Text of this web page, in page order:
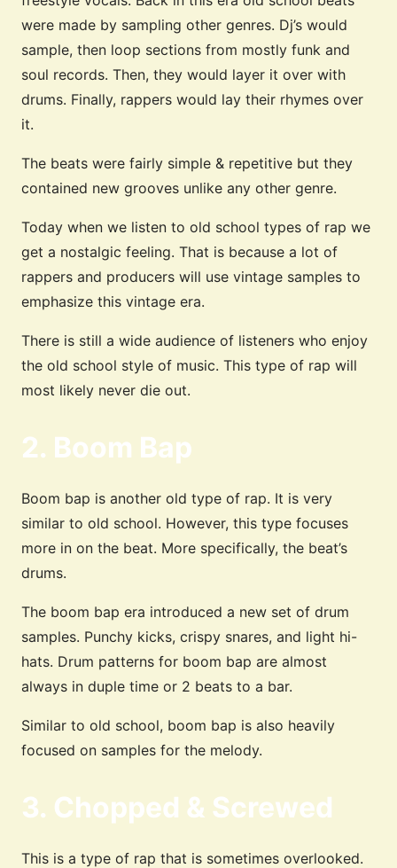
were made by sampling other genres. Dj’s would
sample, then loop sections from mostly funk and
soul records. Then, they would layer it over with
drums. Finally, rappers would lay their rhymes over
it.
The beats were fairly simple & repetitive but they
contained new grooves unlike any other genre.
Today when we listen to old school types of rap we
get a nostalgic feeling. That is because a lot of
rappers and producers will use vintage samples to
emphasize this vintage era.
There is still a wide audience of listeners who enjoy
the old school style of music. This type of rap will
most likely never die out.
2. Boom Bap
Boom bap is another old type of rap. It is very
similar to old school. However, this type focuses
more in on the beat. More specifically, the beat’s
drums.
The boom bap era introduced a new set of drum
samples. Punchy kicks, crispy snares, and light hi-
hats. Drum patterns for boom bap are almost
always in duple time or 2 beats to a bar.
Similar to old school, boom bap is also heavily
focused on samples for the melody.
3. Chopped & Screwed
This is a type of rap that is sometimes overlooked.